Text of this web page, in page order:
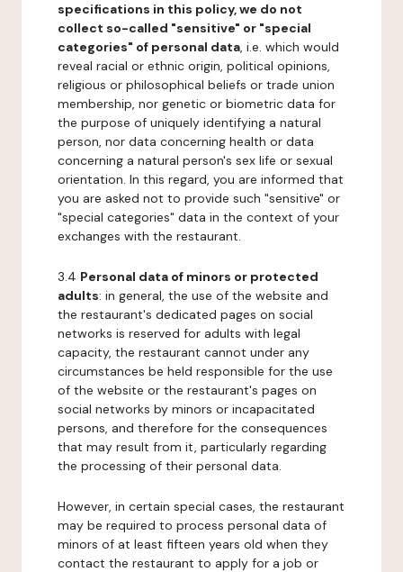
specifications in this policy, we do not
collect so-called "sensitive" or "special
categories" of personal data, i.e. which would
reveal racial or ethnic origin, political opinions,
religious or philosophical beliefs or trade union
membership, nor genetic or biometric data for
the purpose of uniquely identifying a natural
person, nor data concerning health or data
concerning a natural person's sex life or sexual
orientation. In this regard, you are informed that
you are asked not to provide such "sensitive" or
"special categories" data in the context of your
exchanges with the restaurant.
3.4 Personal data of minors or protected
adults: in general, the use of the website and
the restaurant's dedicated pages on social
networks is reserved for adults with legal
capacity, the restaurant cannot under any
circumstances be held responsible for the use
of the website or the restaurant's pages on
social networks by minors or incapacitated
persons, and therefore for the consequences
that may result from it, particularly regarding
the processing of their personal data.
However, in certain special cases, the restaurant
may be required to process personal data of
minors of at least fifteen years old when they
contact the restaurant to apply for a job or